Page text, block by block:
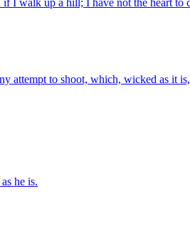
to shoot, which, wicked as it
he is.